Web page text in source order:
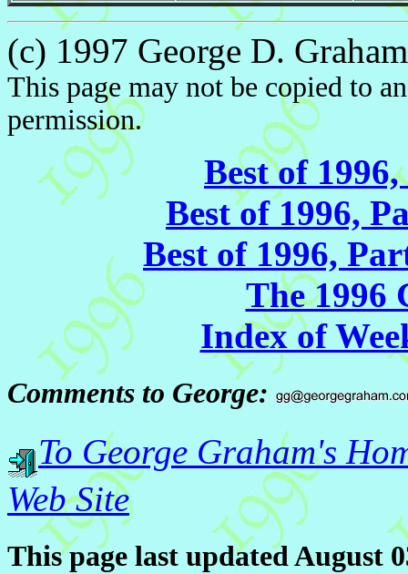
(c) 1997 George D.
This page may not be copied to
permission.
Best of
Best of 1996,
Best of 1996,
The 1996
Index of
Comments to George:
To George Graham's
Web Site
This page last updated August